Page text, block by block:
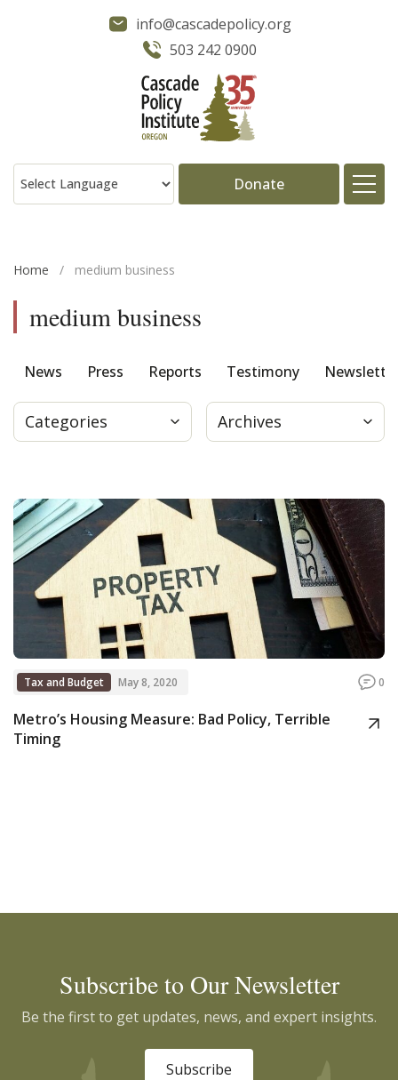
info@cascadepolicy.org
503 242 0900
Donate
Press
Donate
Contact
Home / medium business
medium business
News Press Reports Testimony
Categories Archives
Tax and Budget May 8, 2020 0
Metro’s Housing Measure: Bad Policy, Terrible
Timing
Subscribe to Our Newsletter
Be the first to get updates, news, and expert insights.
Subscribe